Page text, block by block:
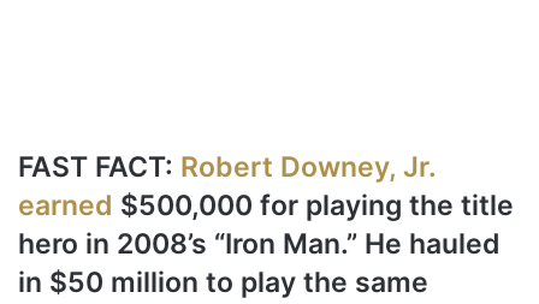
FAST FACT: Robert Downey, Jr.
earned $500,000 for playing the title
hero in 2008’s “Iron Man.” He hauled
in $50 million to play the same